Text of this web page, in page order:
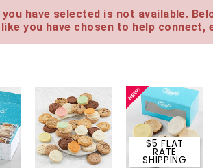
have selected is not available.
you have chosen to help connect,
$5 FLAT
RATE
SHIPPING